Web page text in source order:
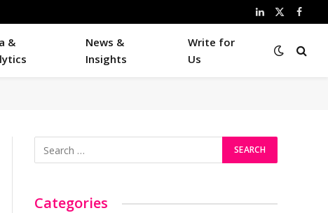
LinkedIn
X
&
News &
Insights
Write for
Us
Categories